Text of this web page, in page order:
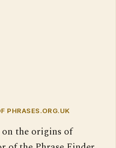
PHRASES.ORG.UK
the origins of